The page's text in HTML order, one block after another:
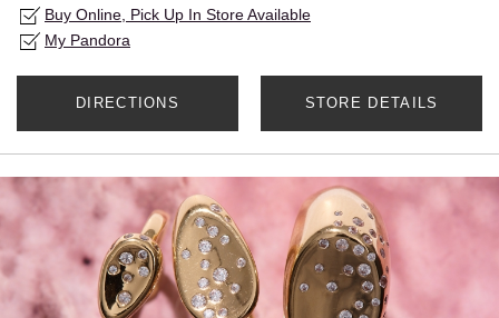
Buy Online, Pick Up In Store Available
My Pandora
DIRECTIONS STORE DETAILS